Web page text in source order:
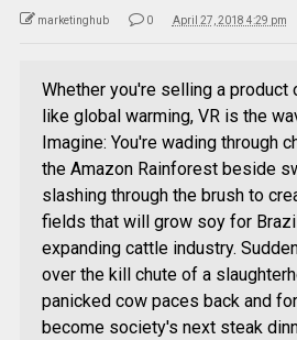
marketinghub 0 April 27, 2018 4:29 pm
Whether you're selling a product
like global warming, VR is the
Imagine: You're wading through
the Amazon Rainforest beside
slashing through the brush to
fields that will grow soy for
expanding cattle industry.
over the kill chute of a
panicked cow paces back and
become society's next steak